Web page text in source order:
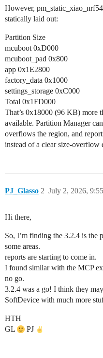
However,
statically laid out:
Partition Size
mcuboot 0xD000
mcuboot_pad 0x800
app 0x1E2800
factory_data 0x1000
settings_storage 0xC000
Total 0x1FD000
That’s 0x18000 (96 KB) more
available. Partition Manager
overflows the region, and
instead of a clear size-overflow
PJ_Glasso July 2, 2026,
2
Hi there,
So, I’m finding the 3.2.4 is the
some areas.
reports are starting to come in.
I found similar with the MCP
no go.
3.2.4 was a go! I think they
SoftDevice with much more
HTH
GL
PJ